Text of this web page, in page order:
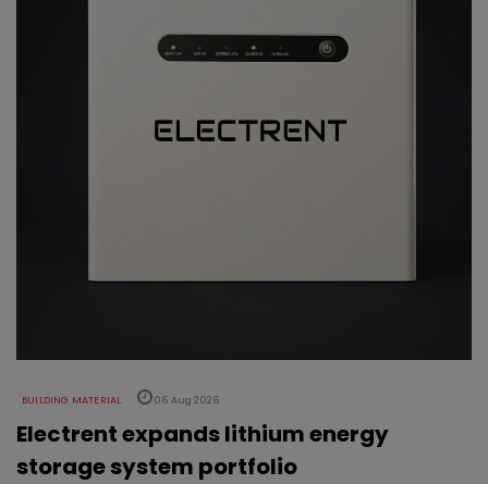
BUILDING MATERIAL 06 Aug 2026
Electrent expands lithium energy
storage system portfolio